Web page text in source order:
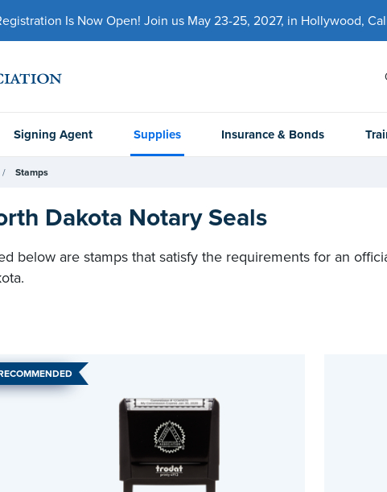
Is Now Open! Join us May 23-25, 2027, in Hollywood,
Signing Agent Supplies Insurance & Bonds
Stamps
Dakota Notary Seals
below are stamps that satisfy the requirements for an